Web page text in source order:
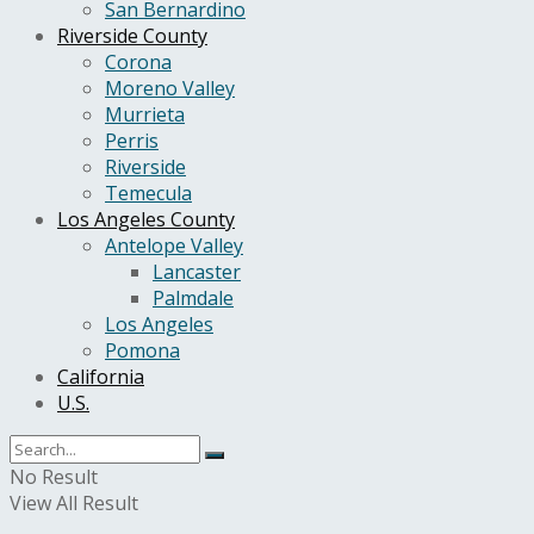
San Bernardino
Riverside County
Corona
Moreno Valley
Murrieta
Perris
Riverside
Temecula
Los Angeles County
Antelope Valley
Lancaster
Palmdale
Los Angeles
Pomona
California
U.S.
No Result
View All Result